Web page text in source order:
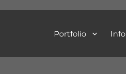
Portfolio Info